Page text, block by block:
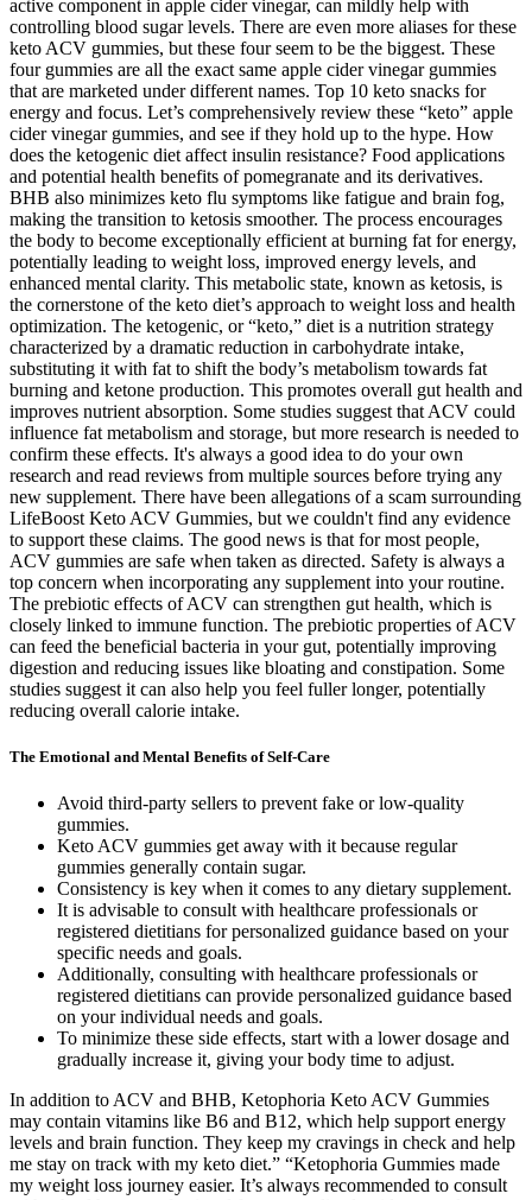
active component in apple cider vinegar, can mildly help with
controlling blood sugar levels. There are even more aliases for these
keto ACV gummies, but these four seem to be the biggest. These
four gummies are all the exact same apple cider vinegar gummies
that are marketed under different names. Top 10 keto snacks for
energy and focus. Let’s comprehensively review these “keto” apple
cider vinegar gummies, and see if they hold up to the hype. How
does the ketogenic diet affect insulin resistance? Food applications
and potential health benefits of pomegranate and its derivatives.
BHB also minimizes keto flu symptoms like fatigue and brain fog,
making the transition to ketosis smoother. The process encourages
the body to become exceptionally efficient at burning fat for energy,
potentially leading to weight loss, improved energy levels, and
enhanced mental clarity. This metabolic state, known as ketosis, is
the cornerstone of the keto diet’s approach to weight loss and health
optimization. The ketogenic, or “keto,” diet is a nutrition strategy
characterized by a dramatic reduction in carbohydrate intake,
substituting it with fat to shift the body’s metabolism towards fat
burning and ketone production. This promotes overall gut health and
improves nutrient absorption. Some studies suggest that ACV could
influence fat metabolism and storage, but more research is needed to
confirm these effects. It's always a good idea to do your own
research and read reviews from multiple sources before trying any
new supplement. There have been allegations of a scam surrounding
LifeBoost Keto ACV Gummies, but we couldn't find any evidence
to support these claims. The good news is that for most people,
ACV gummies are safe when taken as directed. Safety is always a
top concern when incorporating any supplement into your routine.
The prebiotic effects of ACV can strengthen gut health, which is
closely linked to immune function. The prebiotic properties of ACV
can feed the beneficial bacteria in your gut, potentially improving
digestion and reducing issues like bloating and constipation. Some
studies suggest it can also help you feel fuller longer, potentially
reducing overall calorie intake.
The Emotional and Mental Benefits of Self-Care
Avoid third-party sellers to prevent fake or low-quality
gummies.
Keto ACV gummies get away with it because regular
gummies generally contain sugar.
Consistency is key when it comes to any dietary supplement.
It is advisable to consult with healthcare professionals or
registered dietitians for personalized guidance based on your
specific needs and goals.
Additionally, consulting with healthcare professionals or
registered dietitians can provide personalized guidance based
on your individual needs and goals.
To minimize these side effects, start with a lower dosage and
gradually increase it, giving your body time to adjust.
In addition to ACV and BHB, Ketophoria Keto ACV Gummies
may contain vitamins like B6 and B12, which help support energy
levels and brain function. They keep my cravings in check and help
me stay on track with my keto diet.” “Ketophoria Gummies made
my weight loss journey easier. It’s always recommended to consult